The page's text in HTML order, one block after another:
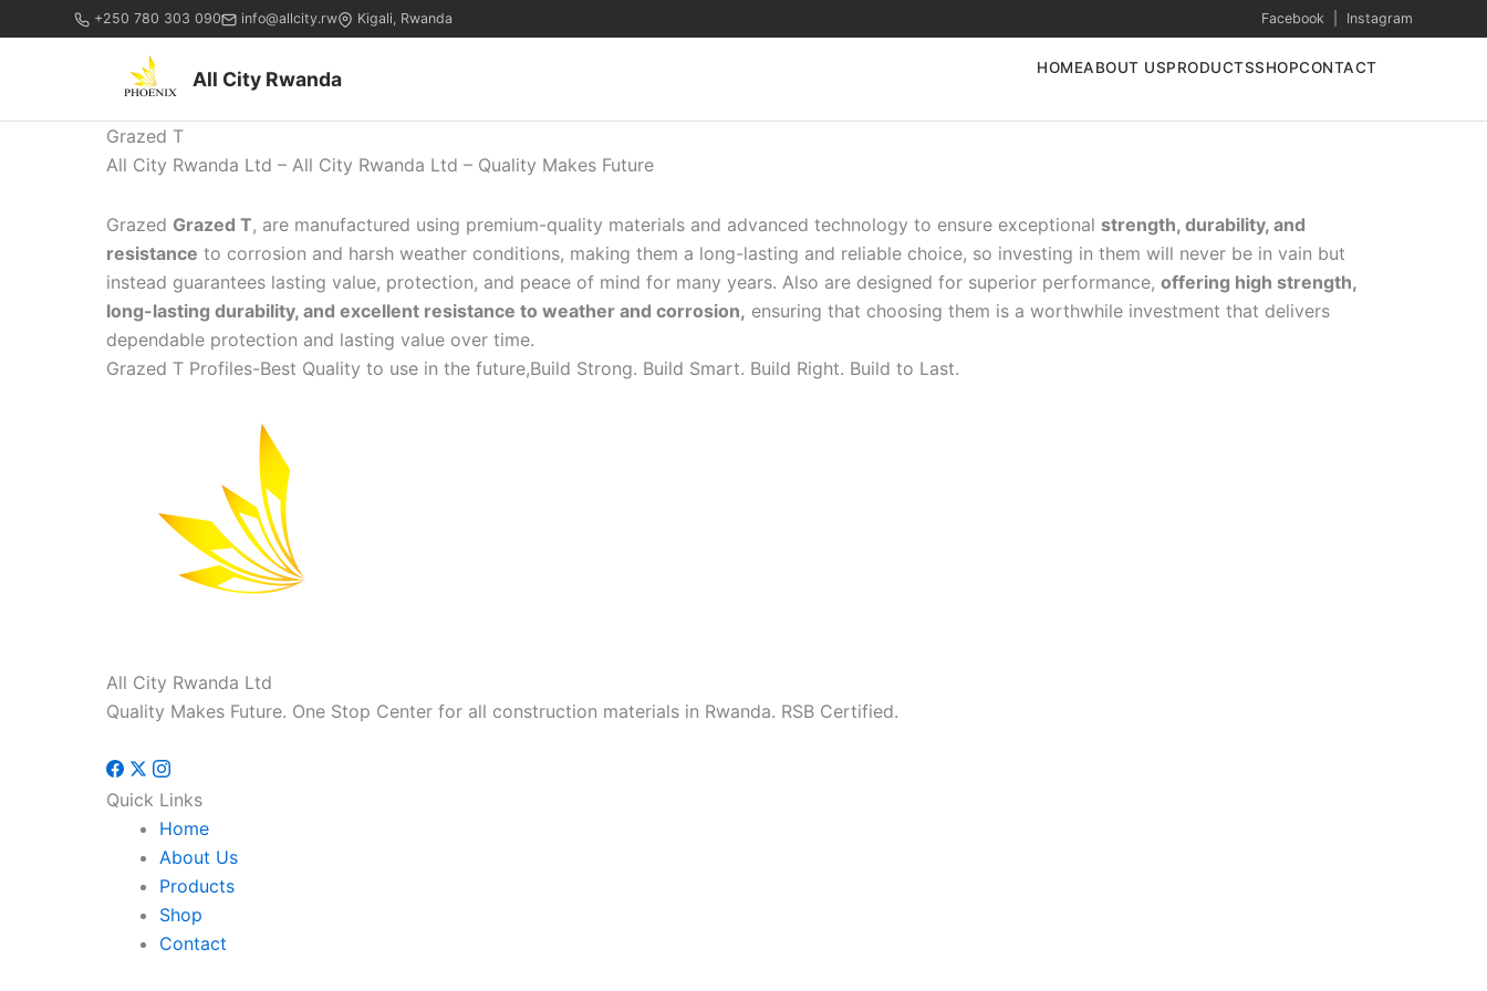
+250 780 303 090 info@allcity.rw Kigali, Rwanda Facebook| Instagram
All City Rwanda
HOMEABOUT USPRODUCTSSHOPCONTACT
Grazed T
All City Rwanda Ltd – All City Rwanda Ltd – Quality Makes Future
Grazed Grazed T, are manufactured using premium-quality materials and advanced technology to ensure exceptional strength, durability, and
resistance to corrosion and harsh weather conditions, making them a long-lasting and reliable choice, so investing in them will never be in vain but
instead guarantees lasting value, protection, and peace of mind for many years. Also are designed for superior performance, offering high strength,
long-lasting durability, and excellent resistance to weather and corrosion, ensuring that choosing them is a worthwhile investment that delivers
dependable protection and lasting value over time.
Grazed T Profiles-Best Quality to use in the future,Build Strong. Build Smart. Build Right. Build to Last.
All City Rwanda Ltd
Quality Makes Future. One Stop Center for all construction materials in Rwanda. RSB Certified.
Quick Links
Home
About Us
Products
Shop
Contact